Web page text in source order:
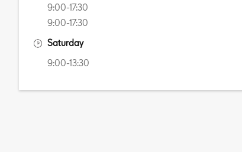
9:00-17:30
9:00-17:30
Saturday
9:00-13:30